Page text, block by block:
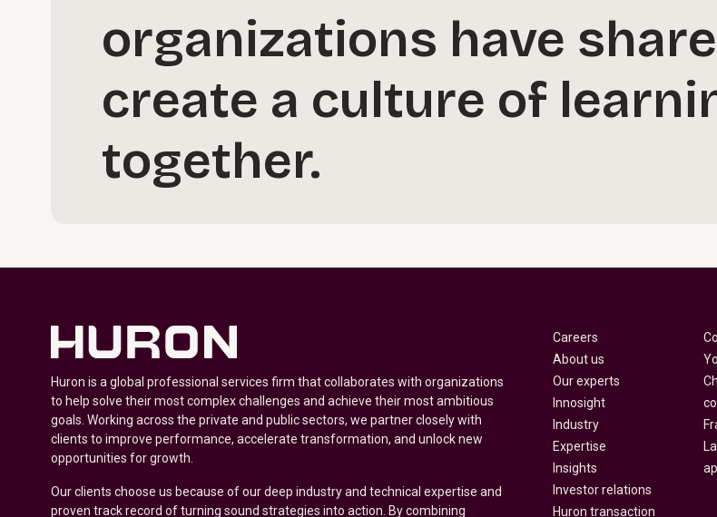
organizations have
create a culture of
together.
Huron is a global professional services firm that collaborates with organizations
to help solve their most complex challenges and achieve their most ambitious
goals. Working across the private and public sectors, we partner closely with
clients to improve performance, accelerate transformation, and unlock new
opportunities for growth.
Our clients choose us because of our deep industry and technical expertise and
proven track record of turning sound strategies into action. By combining
Careers
About us
Our experts
Innosight
Industry
Expertise
Insights
Investor relations
Huron transaction